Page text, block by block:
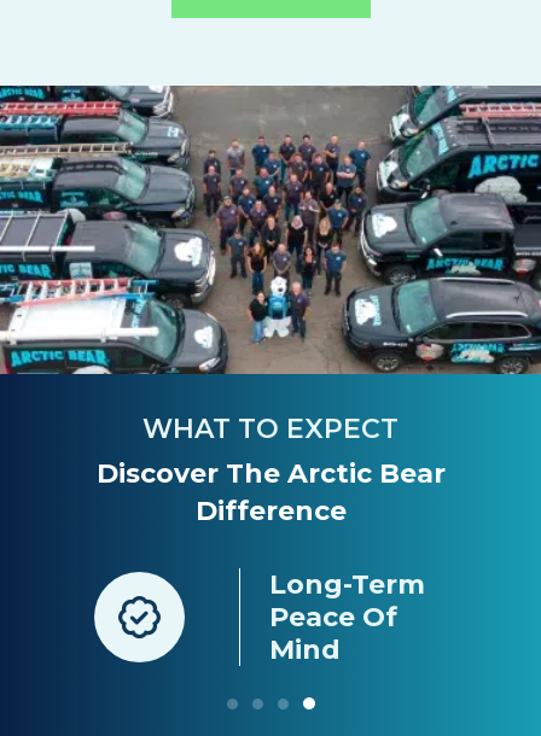
WHAT TO EXPECT
Discover The Arctic Bear
Difference
Long-Term
Peace Of
Mind